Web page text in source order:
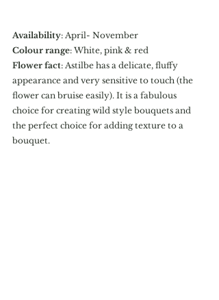
Availability: April- November
Colour range: White, pink & red
Flower fact: Astilbe has a delicate, fluffy
appearance and very sensitive to touch (the
flower can bruise easily). It is a fabulous
choice for creating wild style bouquets and
the perfect choice for adding texture to a
bouquet.